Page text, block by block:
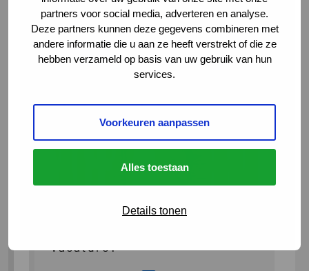
partners voor social media, adverteren en analyse.
Deze partners kunnen deze gegevens combineren met
andere informatie die u aan ze heeft verstrekt of die ze
hebben verzameld op basis van uw gebruik van hun
services.
Voorkeuren aanpassen
Alles toestaan
Details tonen
vacature?